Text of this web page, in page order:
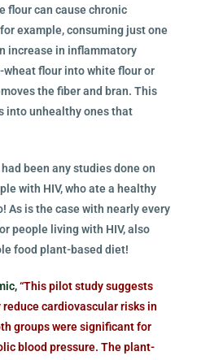
flour can cause chronic
example, consuming just one
increase in inflammatory
flour into white flour or
the fiber and bran. This
into unhealthy ones that
been any studies done on
with HIV, who ate a healthy
As is the case with nearly every
people living with HIV, also
food plant-based diet!
“This pilot study suggests
cardiovascular risks in
groups were significant for
blood pressure. The plant-